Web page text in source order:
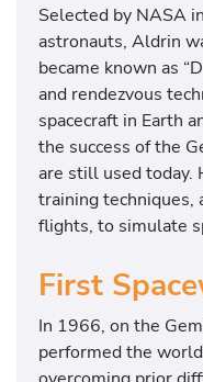
Selected by NASA
astronauts, Aldrin
became known as
and rendezvous
spacecraft in Earth
the success of the
are still used today.
training techniques,
flights, to simulate
First
In 1966, on the
performed the